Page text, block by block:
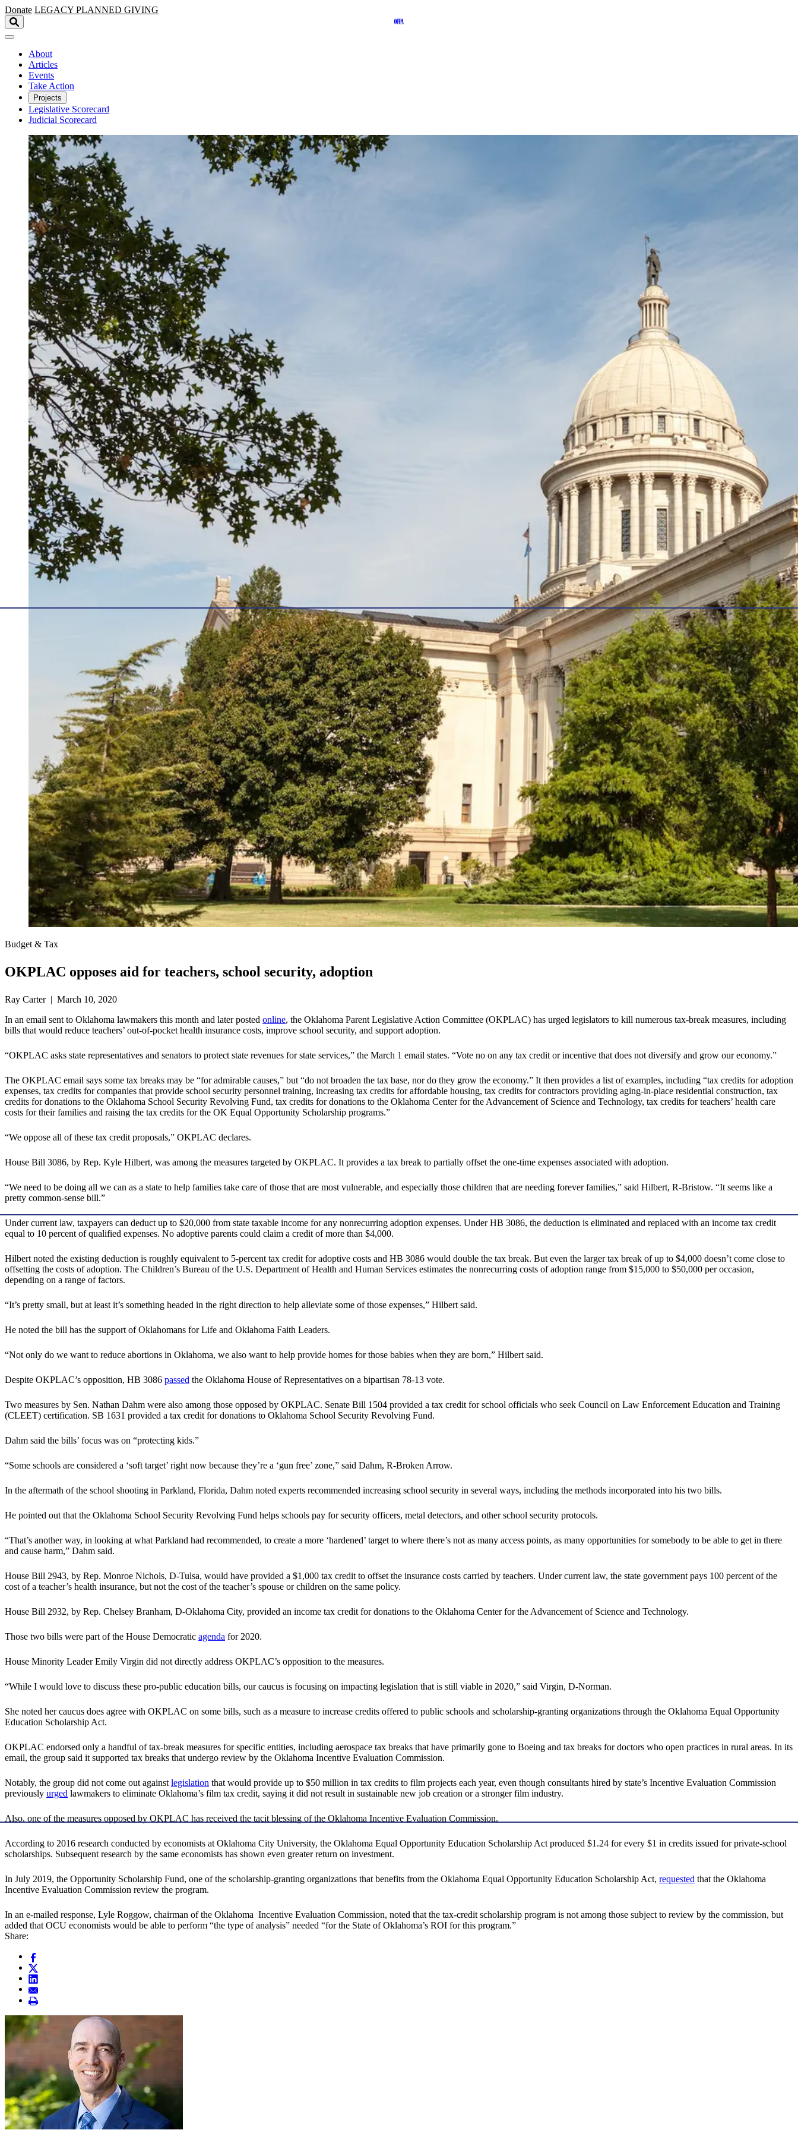
Skip to main content
Donate LEGACY PLANNED GIVING
About
Articles
Events
Take Action
Projects
Legislative Scorecard
Judicial Scorecard
Budget & Tax
OKPLAC opposes aid for teachers, school security, adoption
Ray Carter | March 10, 2020
In an email sent to Oklahoma lawmakers this month and later posted online, the Oklahoma Parent Legislative Action Committee (OKPLAC) has urged legislators to kill numerous tax-break measures, including
bills that would reduce teachers’ out-of-pocket health insurance costs, improve school security, and support adoption.
“OKPLAC asks state representatives and senators to protect state revenues for state services,” the March 1 email states. “Vote no on any tax credit or incentive that does not diversify and grow our economy.”
The OKPLAC email says some tax breaks may be “for admirable causes,” but “do not broaden the tax base, nor do they grow the economy.” It then provides a list of examples, including “tax credits for adoption
expenses, tax credits for companies that provide school security personnel training, increasing tax credits for affordable housing, tax credits for contractors providing aging-in-place residential construction, tax
credits for donations to the Oklahoma School Security Revolving Fund, tax credits for donations to the Oklahoma Center for the Advancement of Science and Technology, tax credits for teachers’ health care
costs for their families and raising the tax credits for the OK Equal Opportunity Scholarship programs.”
“We oppose all of these tax credit proposals,” OKPLAC declares.
House Bill 3086, by Rep. Kyle Hilbert, was among the measures targeted by OKPLAC. It provides a tax break to partially offset the one-time expenses associated with adoption.
“We need to be doing all we can as a state to help families take care of those that are most vulnerable, and especially those children that are needing forever families,” said Hilbert, R-Bristow. “It seems like a
pretty common-sense bill.”
Under current law, taxpayers can deduct up to $20,000 from state taxable income for any nonrecurring adoption expenses. Under HB 3086, the deduction is eliminated and replaced with an income tax credit
equal to 10 percent of qualified expenses. No adoptive parents could claim a credit of more than $4,000.
Hilbert noted the existing deduction is roughly equivalent to 5-percent tax credit for adoptive costs and HB 3086 would double the tax break. But even the larger tax break of up to $4,000 doesn’t come close to
offsetting the costs of adoption. The Children’s Bureau of the U.S. Department of Health and Human Services estimates the nonrecurring costs of adoption range from $15,000 to $50,000 per occasion,
depending on a range of factors.
“It’s pretty small, but at least it’s something headed in the right direction to help alleviate some of those expenses,” Hilbert said.
He noted the bill has the support of Oklahomans for Life and Oklahoma Faith Leaders.
“Not only do we want to reduce abortions in Oklahoma, we also want to help provide homes for those babies when they are born,” Hilbert said.
Despite OKPLAC’s opposition, HB 3086 passed the Oklahoma House of Representatives on a bipartisan 78-13 vote.
Two measures by Sen. Nathan Dahm were also among those opposed by OKPLAC. Senate Bill 1504 provided a tax credit for school officials who seek Council on Law Enforcement Education and Training
(CLEET) certification. SB 1631 provided a tax credit for donations to Oklahoma School Security Revolving Fund.
Dahm said the bills’ focus was on “protecting kids.”
“Some schools are considered a ‘soft target’ right now because they’re a ‘gun free’ zone,” said Dahm, R-Broken Arrow.
In the aftermath of the school shooting in Parkland, Florida, Dahm noted experts recommended increasing school security in several ways, including the methods incorporated into his two bills.
He pointed out that the Oklahoma School Security Revolving Fund helps schools pay for security officers, metal detectors, and other school security protocols.
“That’s another way, in looking at what Parkland had recommended, to create a more ‘hardened’ target to where there’s not as many access points, as many opportunities for somebody to be able to get in there
and cause harm,” Dahm said.
House Bill 2943, by Rep. Monroe Nichols, D-Tulsa, would have provided a $1,000 tax credit to offset the insurance costs carried by teachers. Under current law, the state government pays 100 percent of the
cost of a teacher’s health insurance, but not the cost of the teacher’s spouse or children on the same policy.
House Bill 2932, by Rep. Chelsey Branham, D-Oklahoma City, provided an income tax credit for donations to the Oklahoma Center for the Advancement of Science and Technology.
Those two bills were part of the House Democratic agenda for 2020.
House Minority Leader Emily Virgin did not directly address OKPLAC’s opposition to the measures.
“While I would love to discuss these pro-public education bills, our caucus is focusing on impacting legislation that is still viable in 2020,” said Virgin, D-Norman.
She noted her caucus does agree with OKPLAC on some bills, such as a measure to increase credits offered to public schools and scholarship-granting organizations through the Oklahoma Equal Opportunity
Education Scholarship Act.
OKPLAC endorsed only a handful of tax-break measures for specific entities, including aerospace tax breaks that have primarily gone to Boeing and tax breaks for doctors who open practices in rural areas. In its
email, the group said it supported tax breaks that undergo review by the Oklahoma Incentive Evaluation Commission.
Notably, the group did not come out againstlegislation that would provide up to $50 million in tax credits to film projects each year, even though consultants hired by state’s Incentive Evaluation Commission
previously urged lawmakers to eliminate Oklahoma’s film tax credit, saying it did not result in sustainable new job creation or a stronger film industry.
Also, one of the measures opposed by OKPLAC has received the tacit blessing of the Oklahoma Incentive Evaluation Commission.
According to 2016 research conducted by economists at Oklahoma City University, the Oklahoma Equal Opportunity Education Scholarship Act produced $1.24 for every $1 in credits issued for private-school
scholarships. Subsequent research by the same economists has shown even greater return on investment.
In July 2019, the Opportunity Scholarship Fund, one of the scholarship-granting organizations that benefits from the Oklahoma Equal Opportunity Education Scholarship Act, requested that the Oklahoma
Incentive Evaluation Commission review the program.
In an e-mailed response, Lyle Roggow, chairman of the Oklahoma Incentive Evaluation Commission, noted that the tax-credit scholarship program is not among those subject to review by the commission, but
added that OCU economists would be able to perform “the type of analysis” needed “for the State of Oklahoma’s ROI for this program.”
Share: